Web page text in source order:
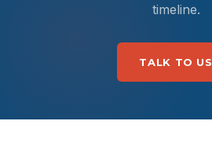
timeline.
TALK TO US